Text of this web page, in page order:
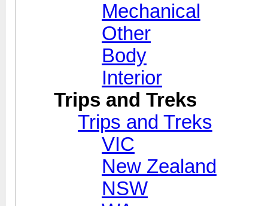
Mechanical
Other
Body
Interior
Trips and Treks
Trips and Treks
VIC
New Zealand
NSW